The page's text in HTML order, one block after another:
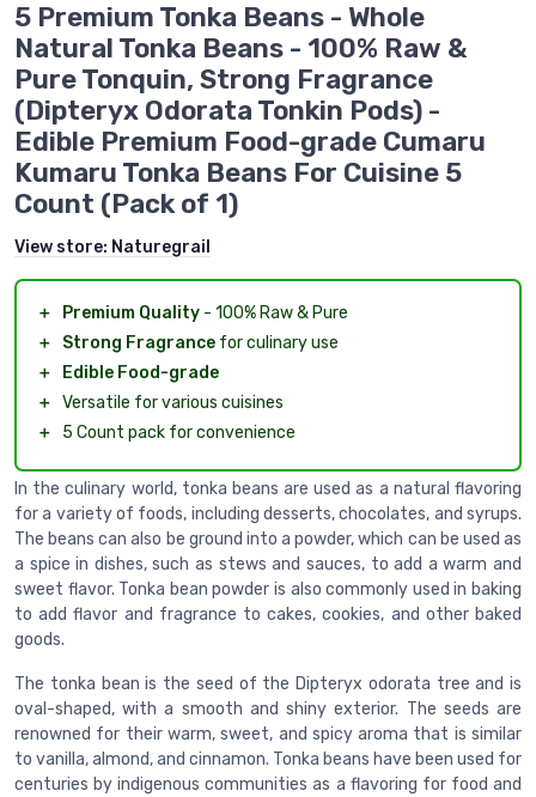
5 Premium Tonka Beans - Whole
Natural Tonka Beans - 100% Raw &
Pure Tonquin, Strong Fragrance
(Dipteryx Odorata Tonkin Pods) -
Edible Premium Food-grade Cumaru
Kumaru Tonka Beans For Cuisine 5
Count (Pack of 1)
View store: Naturegrail
＋ Premium Quality - 100% Raw & Pure
＋
Strong Fragrance for culinary use
＋
Edible Food-grade
＋ Versatile for various cuisines
＋
5 Count pack for convenience
In the culinary world, tonka beans are used as a natural flavoring
for a variety of foods, including desserts, chocolates, and syrups.
The beans can also be ground into a powder, which can be used as
a spice in dishes, such as stews and sauces, to add a warm and
sweet flavor. Tonka bean powder is also commonly used in baking
to add flavor and fragrance to cakes, cookies, and other baked
goods.
The tonka bean is the seed of the Dipteryx odorata tree and is
oval-shaped, with a smooth and shiny exterior. The seeds are
renowned for their warm, sweet, and spicy aroma that is similar
to vanilla, almond, and cinnamon. Tonka beans have been used for
centuries by indigenous communities as a flavoring for food and